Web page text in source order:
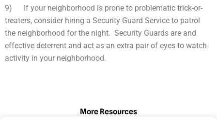
9) If your neighborhood is prone to problematic trick-or-
treaters, consider hiring a Security Guard Service to patrol
the neighborhood for the night. Security Guards are and
effective deterrent and act as an extra pair of eyes to watch
activity in your neighborhood.
More Resources